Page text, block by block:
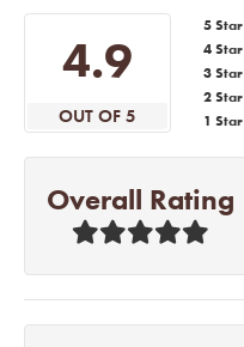
4.9
OUT OF 5
5 Star
4 Star
3 Star
2 Star
1 Star
Overall Rating